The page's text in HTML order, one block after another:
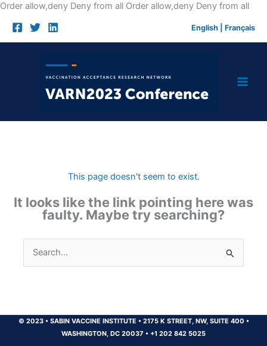
Order allow,deny Deny from all Order allow,deny Deny from allSkip
English Français
This page doesn't seem to exist.
It looks like the link pointing here was
faulty. Maybe try searching?
Search
for:
© 2023 •SABIN VACCINE INSTITUTE •2175 K STREET, NW, SUITE 400 •
WASHINGTON, DC 20037 • +1 202 842 5025